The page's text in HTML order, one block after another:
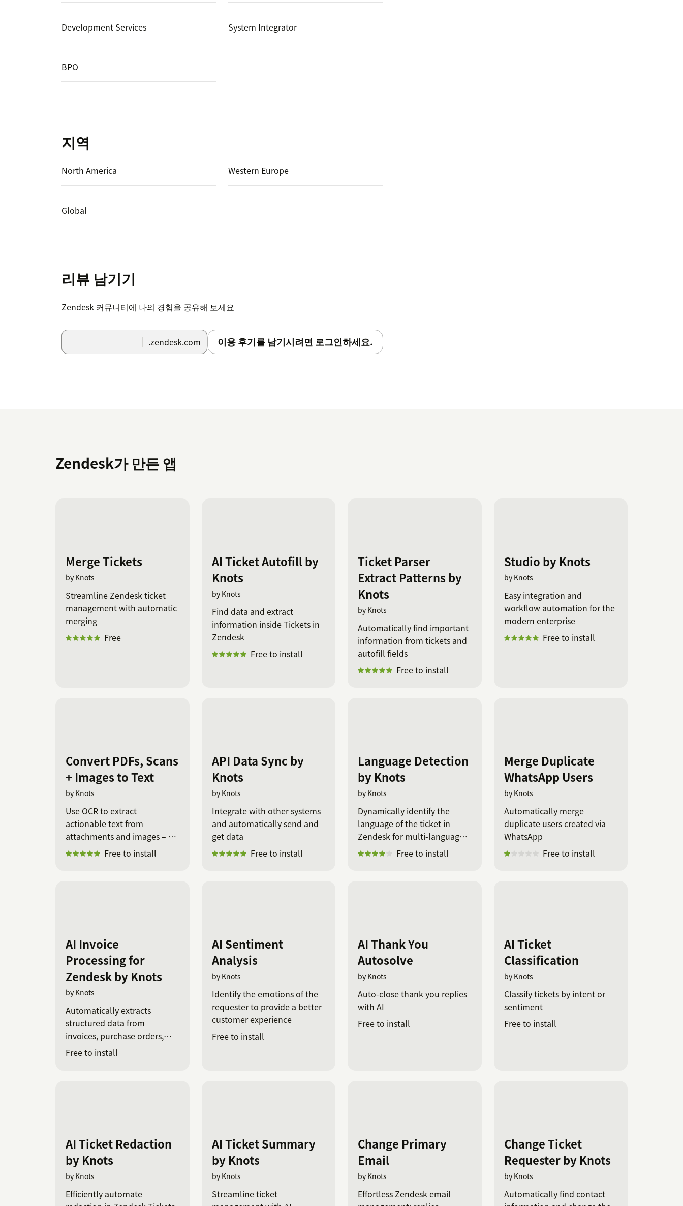
Development Services System Integrator
BPO
지역
North America Western Europe
Global
리뷰 남기기
Zendesk 커뮤니티에 나의 경험을 공유해 보세요
.zendesk.com 이용 후기를 남기시려면 로그인하세요.
Zendesk가 만든 앱
Merge Tickets
by Knots
Streamline Zendesk ticket
management with automatic
merging
Free
AI Ticket Autofill by
Knots
by Knots
Find data and extract
information inside Tickets in
Zendesk
Free to install
Ticket Parser
Extract Patterns by
Knots
by Knots
Automatically find important
information from tickets and
autofill fields
Free to install
Studio by Knots
by Knots
Easy integration and
workflow automation for the
modern enterprise
Free to install
Convert PDFs, Scans
+ Images to Text
by Knots
Use OCR to extract
actionable text from
attachments and images – no
more copy & paste!
Free to install
API Data Sync by
Knots
by Knots
Integrate with other systems
and automatically send and
get data
Free to install
Language Detection
by Knots
by Knots
Dynamically identify the
language of the ticket in
Zendesk for multi-language
support.
Free to install
Merge Duplicate
WhatsApp Users
by Knots
Automatically merge
duplicate users created via
WhatsApp
Free to install
AI Invoice
Processing for
Zendesk by Knots
by Knots
Automatically extracts
structured data from
invoices, purchase orders,
and receipts in Zendesk
Free to install
AI Sentiment
Analysis
by Knots
Identify the emotions of the
requester to provide a better
customer experience
Free to install
AI Thank You
Autosolve
by Knots
Auto-close thank you replies
with AI
Free to install
AI Ticket
Classification
by Knots
Classify tickets by intent or
sentiment
Free to install
AI Ticket Redaction
by Knots
by Knots
Efficiently automate
AI Ticket Summary
by Knots
by Knots
Streamline ticket
Change Primary
Email
by Knots
Effortless Zendesk email
Change Ticket
Requester by Knots
by Knots
Automatically find contact